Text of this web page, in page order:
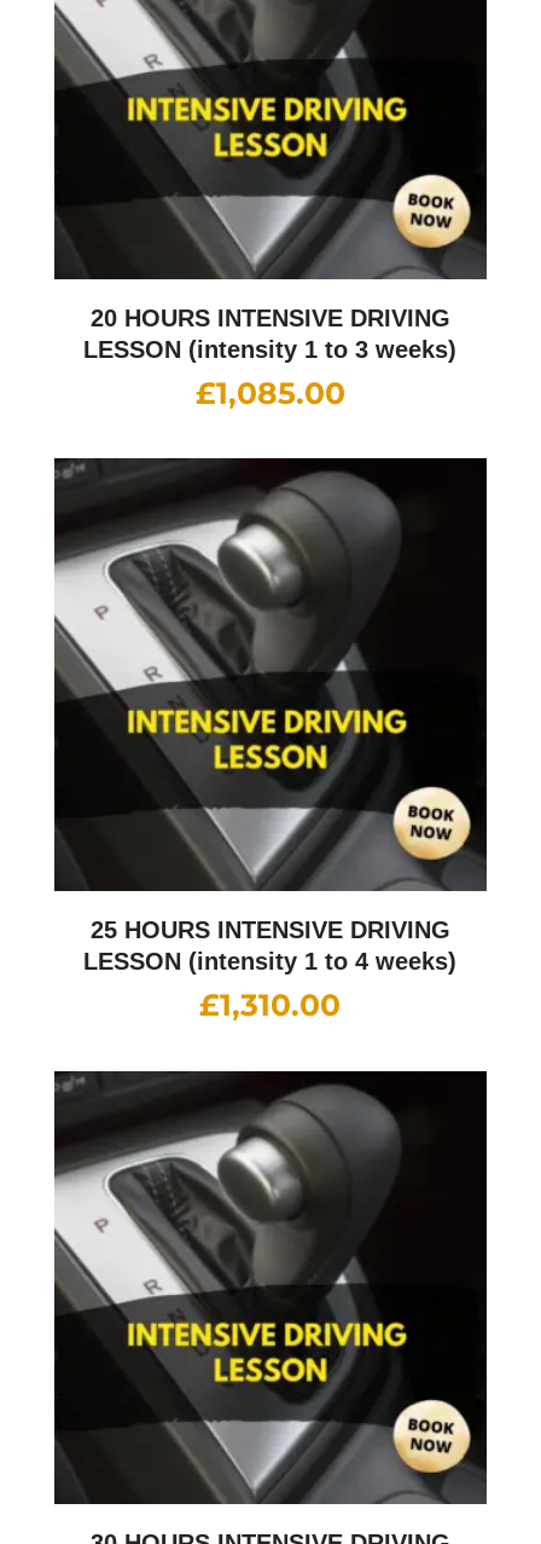
20 HOURS INTENSIVE DRIVING
LESSON (intensity 1 to 3 weeks)
£1,085.00
25 HOURS INTENSIVE DRIVING
LESSON (intensity 1 to 4 weeks)
£1,310.00